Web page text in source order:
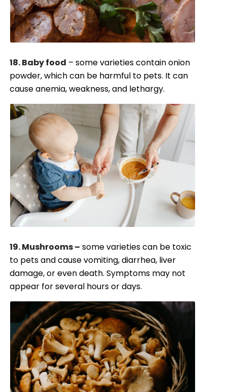
18. Baby food – some varieties contain onion
powder, which can be harmful to pets. It can
cause anemia, weakness, and lethargy.
19. Mushrooms – some varieties can be toxic
to pets and cause vomiting, diarrhea, liver
damage, or even death. Symptoms may not
appear for several hours or days.